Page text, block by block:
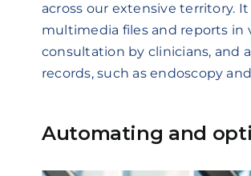
across our extensive territory.
multimedia files and reports in
consultation by clinicians, and
records, such as endoscopy
Automating and